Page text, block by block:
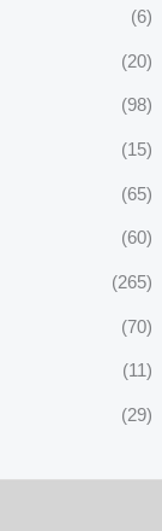
(6)
(20)
(98)
(15)
(65)
(60)
(265)
(70)
(11)
(29)